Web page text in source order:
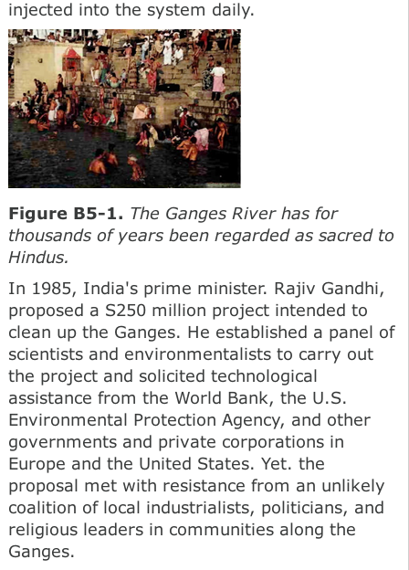
injected into the system daily.
Figure B5-1. The Ganges River has for
thousands of years been regarded as sacred to
Hindus.
In 1985, India's prime minister. Rajiv Gandhi,
proposed a S250 million project intended to
clean up the Ganges. He established a panel of
scientists and environmentalists to carry out
the project and solicited technological
assistance from the World Bank, the U.S.
Environmental Protection Agency, and other
governments and private corporations in
Europe and the United States. Yet. the
proposal met with resistance from an unlikely
coalition of local industrialists, politicians, and
religious leaders in communities along the
Ganges.